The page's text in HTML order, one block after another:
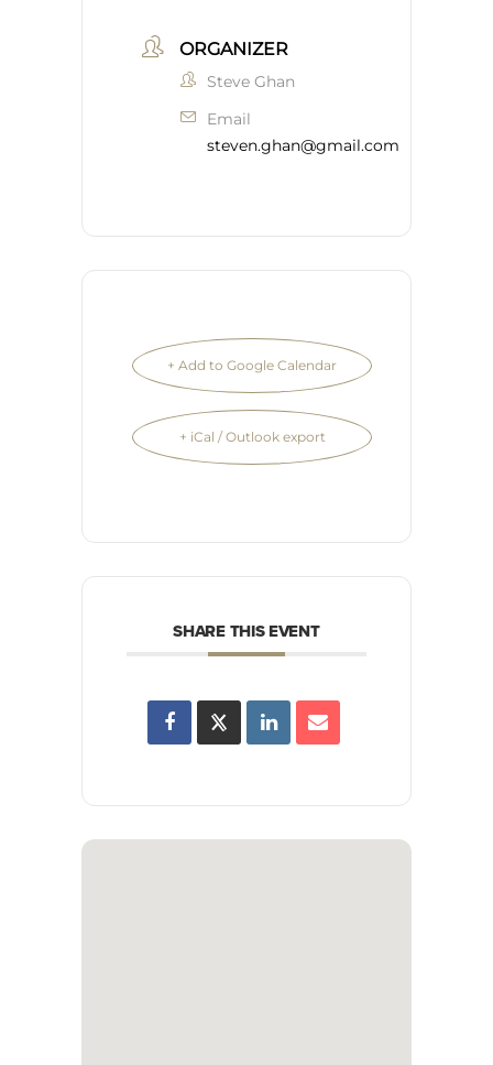
ORGANIZER
Steve Ghan
Email
steven.ghan@gmail.com
+ Add to Google Calendar
+ iCal / Outlook export
SHARE THIS EVENT